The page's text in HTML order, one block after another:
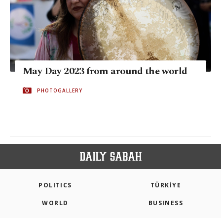
May Day 2023 from around the world
PHOTOGALLERY
POLITICS TÜRKİYE
WORLD BUSINESS